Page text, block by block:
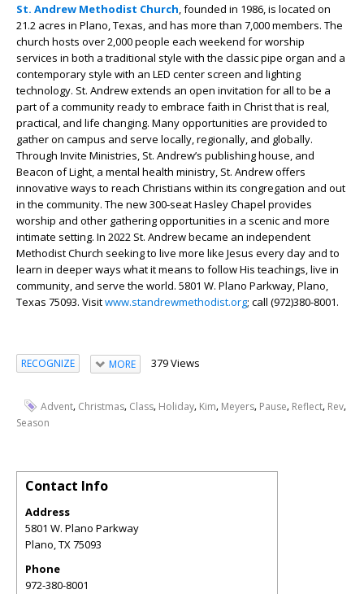
St. Andrew Methodist Church , founded in 1986, is located on
21.2 acres in Plano, Texas, and has more than 7,000 members. The
church hosts over 2,000 people each weekend for worship
services in both a traditional style with the classic pipe organ and a
contemporary style with an LED center screen and lighting
technology. St. Andrew extends an open invitation for all to be a
part of a community ready to embrace faith in Christ that is real,
practical, and life changing. Many opportunities are provided to
gather on campus and serve locally, regionally, and globally.
Through Invite Ministries, St. Andrew’s publishing house, and
Beacon of Light, a mental health ministry, St. Andrew offers
innovative ways to reach Christians within its congregation and out
in the community. The new 300-seat Hasley Chapel provides
worship and other gathering opportunities in a scenic and more
intimate setting. In 2022 St. Andrew became an independent
Methodist Church seeking to live more like Jesus every day and to
learn in deeper ways what it means to follow His teachings, live in
community, and serve the world. 5801 W. Plano Parkway, Plano,
Texas 75093. Visitwww.standrewmethodist.org; call (972)380-8001.
RECOGNIZE MORE 379 Views
Advent, Christmas, Class, Holiday, Kim, Meyers, Pause, Reflect, Rev,
Season
Contact Info
Address
5801 W. Plano Parkway
Plano,TX75093
Phone
972-380-8001